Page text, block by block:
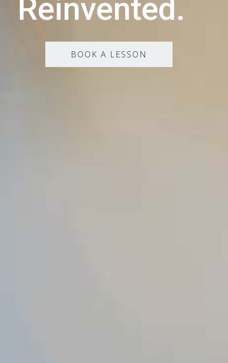
Reinvented.
BOOK A LESSON